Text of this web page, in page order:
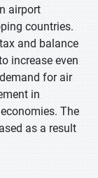
airport
countries.
and balance
increase even
for air
in
The
as a result